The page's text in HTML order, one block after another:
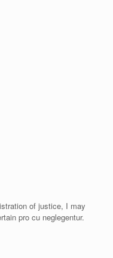
of justice, I may
pro cu neglegentur.